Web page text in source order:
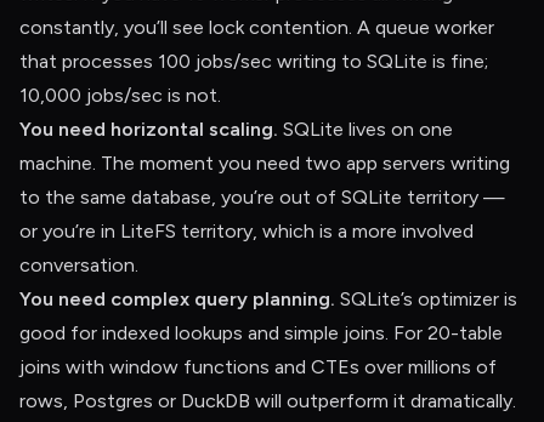
constantly, you’ll see lock contention. A queue worker
that processes 100 jobs/sec writing to SQLite is fine;
10,000 jobs/sec is not.
You need horizontal scaling. SQLite lives on one
machine. The moment you need two app servers writing
to the same database, you’re out of SQLite territory —
or you’re in LiteFS territory, which is a more involved
conversation.
You need complex query planning. SQLite’s optimizer is
good for indexed lookups and simple joins. For 20-table
joins with window functions and CTEs over millions of
rows, Postgres or DuckDB will outperform it dramatically.